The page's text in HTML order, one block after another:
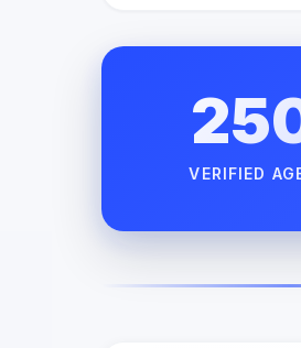
VERIFIED